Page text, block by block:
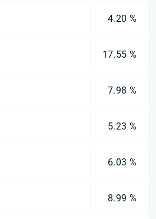
4.20 %
17.55 %
7.98 %
5.23 %
6.03 %
8.99 %